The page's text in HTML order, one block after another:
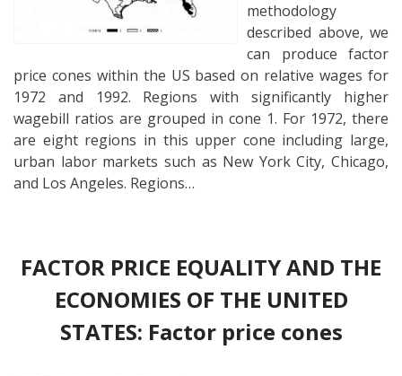
methodology
described above, we
can produce factor
price cones within the US based on relative wages for
1972 and 1992. Regions with significantly higher
wagebill ratios are grouped in cone 1. For 1972, there
are eight regions in this upper cone including large,
urban labor markets such as New York City, Chicago,
and Los Angeles. Regions…
FACTOR PRICE EQUALITY AND THE
ECONOMIES OF THE UNITED
STATES: Factor price cones